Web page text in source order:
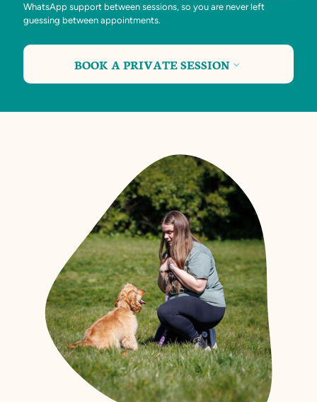
WhatsApp support between sessions, so you are never left
guessing between appointments.
BOOK A PRIVATE SESSION